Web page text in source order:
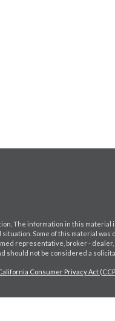
The information in this material
Some of this material was
representative, broker -
not be considered a
Consumer Privacy Act